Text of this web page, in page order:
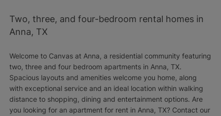
Two, three, and four-bedroom rental homes in
Anna, TX
Welcome to Canvas at Anna, a residential community featuring
two, three and four bedroom apartments in Anna, TX.
Spacious layouts and amenities welcome you home, along
with exceptional service and an ideal location within walking
distance to shopping, dining and entertainment options. Are
you looking for an apartment for rent in Anna, TX? Contact our